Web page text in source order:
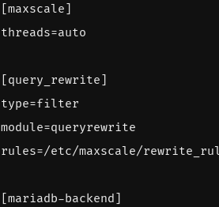
[maxscale]
threads=auto
[query_rewrite]
type=filter
module=queryrewrite
rules=/etc/maxscale/
[mariadb-backend]